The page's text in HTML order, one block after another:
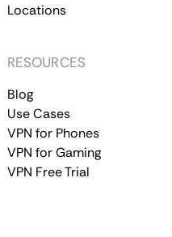
Locations
RESOURCES
Blog
Use Cases
VPN for Phones
VPN for Gaming
VPN Free Trial